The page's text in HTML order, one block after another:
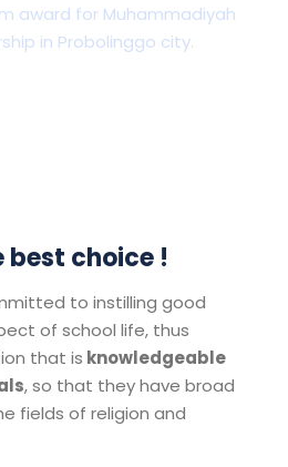
award for Muhammadiyah
in Probolinggo city.
choice !
to instilling good
of school life, thus
that is knowledgeable
, so that they have broad
fields of religion and